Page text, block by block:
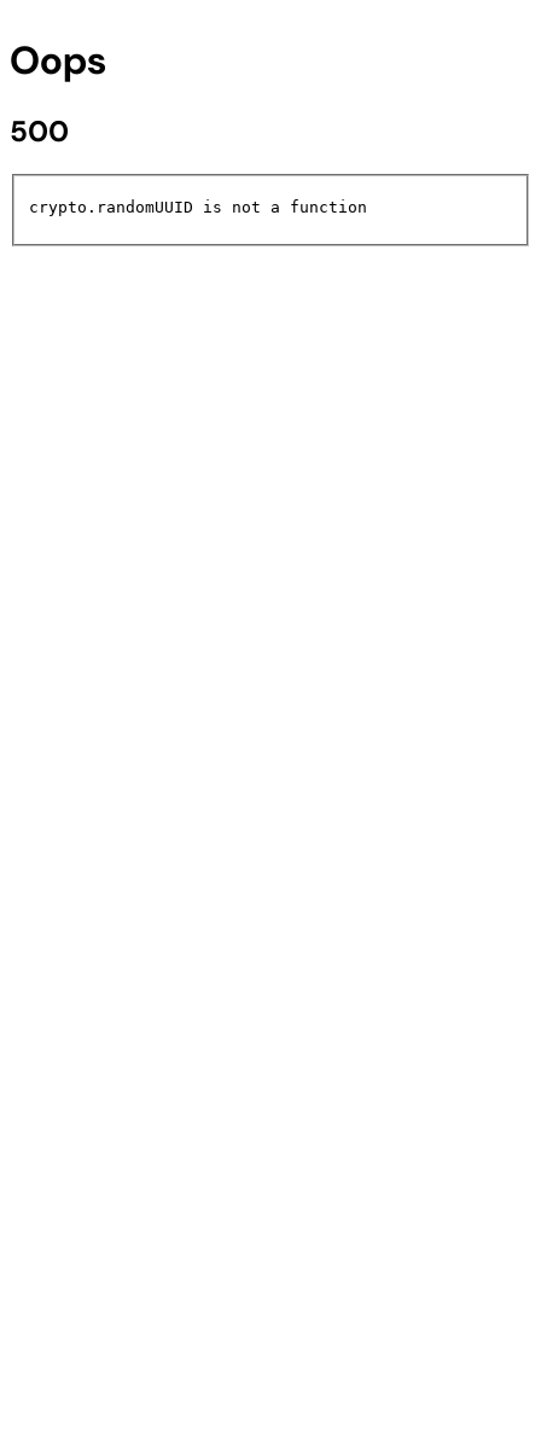
Oops
500
crypto.randomUUID is not a function